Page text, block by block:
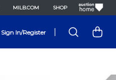
MILB.COM SHOP
Sign In/Register